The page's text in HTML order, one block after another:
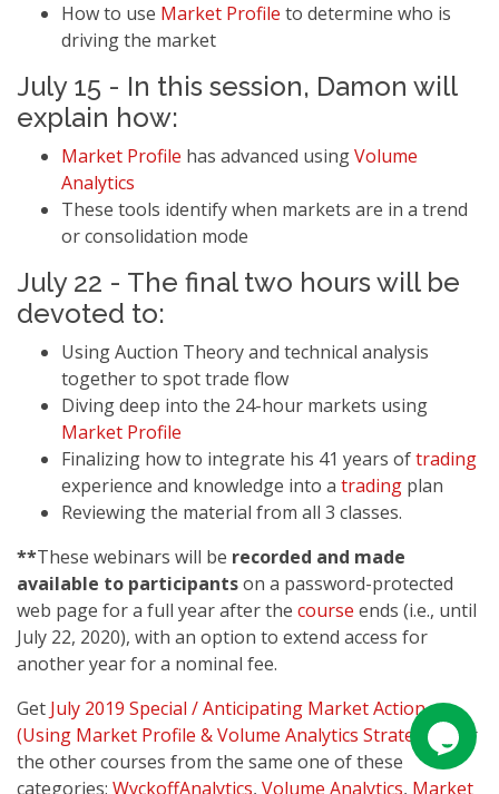
How to use Market Profile to determine who is
driving the market
July 15 - In this session, Damon will
explain how:
Market Profile has advanced usingVolume
Analytics
These tools identify when markets are in a trend
or consolidation mode
July 22 - The final two hours will be
devoted to:
Using Auction Theory and technical analysis
together to spot trade flow
Diving deep into the 24-hour markets using
Market Profile
Finalizing how to integrate his 41 years oftrading
experience and knowledge into a trading plan
Reviewing the material from all 3 classes.
**These webinars will be recorded and made
available to participantson a password-protected
web page for a full year after the course ends (i.e., until
July 22, 2020), with an option to extend access for
another year for a nominal fee.
Get July 2019 Special / Anticipating Market Action
(Using Market Profile & Volume Analytics Strategies) or
the other courses from the same one of these
categories: WyckoffAnalytics, Volume Analytics, Market